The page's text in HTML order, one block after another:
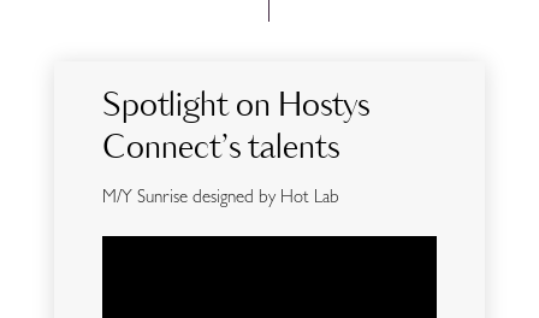
Spotlight on Hostys
Connect’s talents
M/Y Sunrise designed by Hot Lab